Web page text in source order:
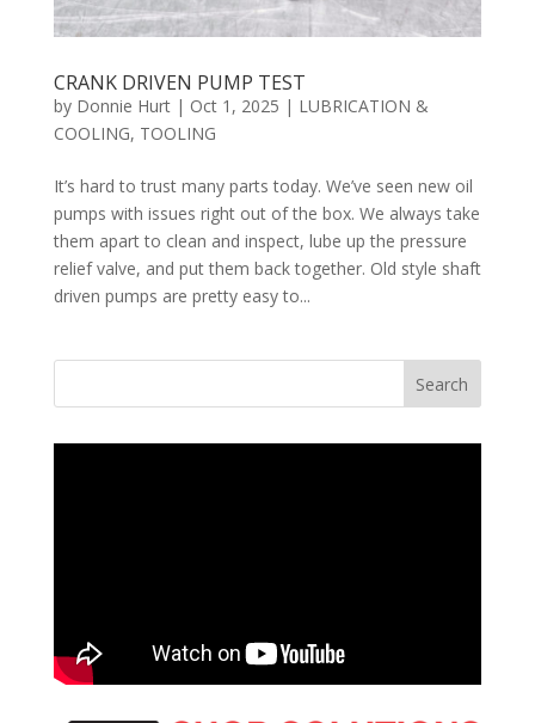
CRANK DRIVEN PUMP TEST
by Donnie Hurt| Oct 1, 2025 | LUBRICATION &
COOLING, TOOLING
It’s hard to trust many parts today. We’ve seen new oil
pumps with issues right out of the box. We always take
them apart to clean and inspect, lube up the pressure
relief valve, and put them back together. Old style shaft
driven pumps are pretty easy to...
Search